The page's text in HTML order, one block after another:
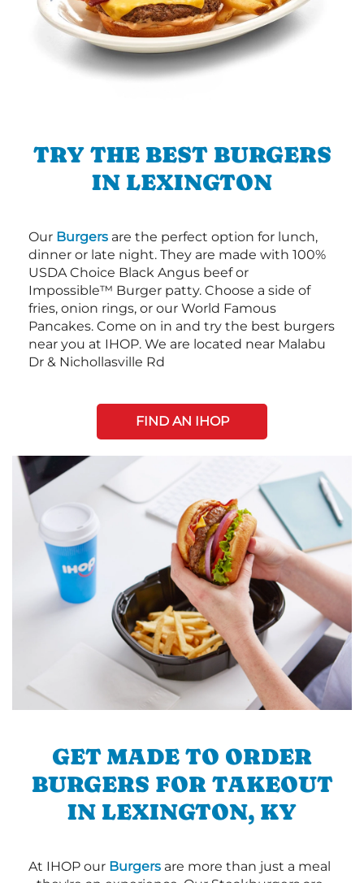
TRY THE BEST BURGERS
IN LEXINGTON
Our Burgers are the perfect option for lunch,
dinner or late night. They are made with 100%
USDA Choice Black Angus beef or
Impossible™ Burger patty. Choose a side of
fries, onion rings, or our World Famous
Pancakes. Come on in and try the best burgers
near you at IHOP. We are located near Malabu
Dr & Nichollasville Rd
FIND AN IHOP
GET MADE TO ORDER
BURGERS FOR TAKEOUT
IN LEXINGTON, KY
At IHOP our Burgers are more than just a meal